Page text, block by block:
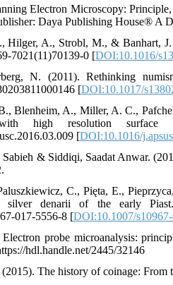
Electron Microscopy:
Daya Publishing House® A
A., Strobl, M., & Banhart, J.
7021(11)70139-0 [DOI:10.1016/
N. (2011). Rethinking
[DOI:10.1017/
Blenheim, A., Miller, A. C.,
high resolution surface
[DOI:10.1016/
& Siddiqi, Saadat Anwar.
C., Pięta, E.,
denarii of the early Piast.
017-5556-8 [DOI:10.1007/
probe microanalysis:
hdl.handle.net/2445/32146
The history of coinage: From